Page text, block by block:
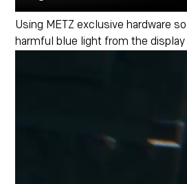
Using METZ exclusive hardware
harmful blue light from the